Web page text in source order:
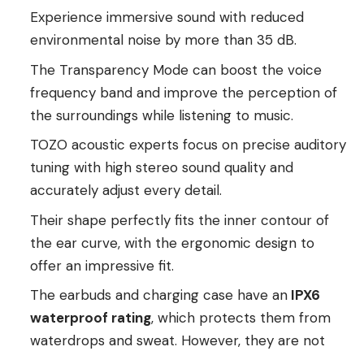
Experience immersive sound with reduced
environmental noise by more than 35 dB.
The Transparency Mode can boost the voice
frequency band and improve the perception of
the surroundings while listening to music.
TOZO acoustic experts focus on precise auditory
tuning with high stereo sound quality and
accurately adjust every detail.
Their shape perfectly fits the inner contour of
the ear curve, with the ergonomic design to
offer an impressive fit.
The earbuds and charging case have an IPX6
waterproof rating, which protects them from
waterdrops and sweat. However, they are not